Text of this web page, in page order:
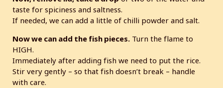
taste for spiciness and saltness.
If needed, we can add a little of chilli powder and salt.
Now we can add the fish pieces. Turn the flame to
HIGH.
Immediately after adding fish we need to put the rice.
Stir very gently – so that fish doesn’t break – handle
with care.